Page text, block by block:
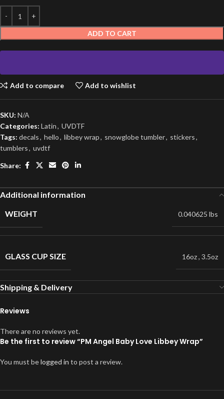
ADD TO CART
Add to compare Add to wishlist
SKU: N/A
Categories: Latin, UVDTF
Tags: decals, hello, libbey wrap, snowglobe tumbler, stickers,
tumblers, uvdtf
Share:
Additional information
WEIGHT
0.040625 lbs
GLASS CUP SIZE 16oz, 3.5oz
Shipping & Delivery
Reviews
There are no reviews yet.
Be the first to review “PM Angel Baby Love Libbey Wrap”
You must belogged in to post a review.